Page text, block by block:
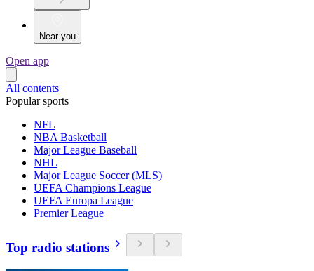
Near you
Open app
All contents
Popular sports
NFL
NBA Basketball
Major League Baseball
NHL
Major League Soccer (MLS)
UEFA Champions League
UEFA Europa League
Premier League
Top radio stations